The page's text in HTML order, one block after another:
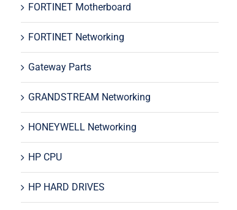
FORTINET Motherboard
FORTINET Networking
Gateway Parts
GRANDSTREAM Networking
HONEYWELL Networking
HP CPU
HP HARD DRIVES